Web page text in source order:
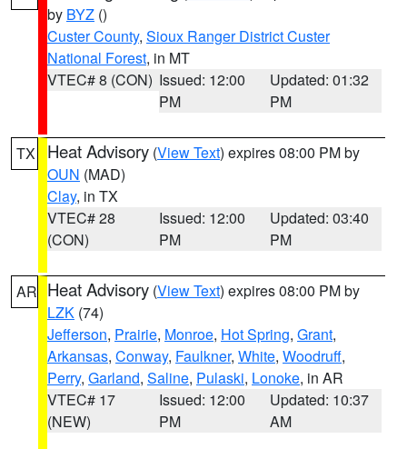
by BYZ ()
Custer County, Sioux Ranger District Custer
National Forest, in MT
VTEC# 8 (CON) Issued: 12:00
PM
Updated: 01:32
PM
TX Heat Advisory (View Text) expires 08:00 PM by
OUN (MAD)
Clay, in TX
VTEC# 28
(CON)
Issued: 12:00
PM
Updated: 03:40
PM
AR Heat Advisory (View Text) expires 08:00 PM by
LZK (74)
Jefferson, Prairie, Monroe, Hot Spring, Grant,
Arkansas, Conway, Faulkner, White, Woodruff,
Perry, Garland, Saline, Pulaski, Lonoke, in AR
VTEC# 17
(NEW)
Issued: 12:00
PM
Updated: 10:37
AM